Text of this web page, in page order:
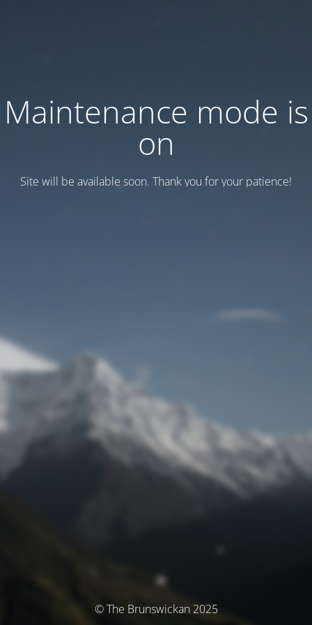
Maintenance mode is
on
Site will be available soon. Thank you for your patience!
© The Brunswickan 2025